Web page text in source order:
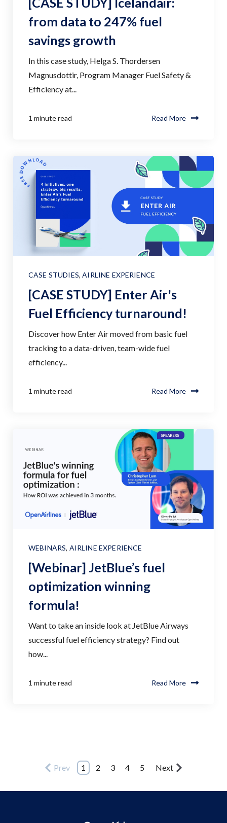
from data to 247% fuel
savings growth
In this case study, Helga S. Thordersen
Magnusdottir, Program Manager Fuel Safety &
Efficiency at...
1 minute read Read More
CASE STUDIES,AIRLINE EXPERIENCE
[CASE STUDY] Enter Air's
Fuel Efficiency turnaround!
Discover how Enter Air moved from basic fuel
tracking to a data-driven, team-wide fuel
efficiency...
1 minute read Read More
WEBINARS, AIRLINE EXPERIENCE
[Webinar] JetBlue’s fuel
optimization winning
formula!
Want to take an inside look at JetBlue Airways
successful fuel efficiency strategy? Find out
how...
1 minute read Read More
Prev 1 2 3 4 5 Next